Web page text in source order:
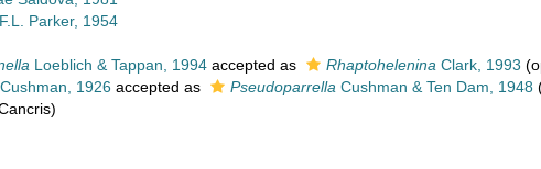
F.L. Parker, 1954
Loeblich & Tappan, 1994accepted as Rhaptohelenina Clark, 1993
Cushman, 1926 accepted as Pseudoparrella Cushman & Ten Dam, 1948